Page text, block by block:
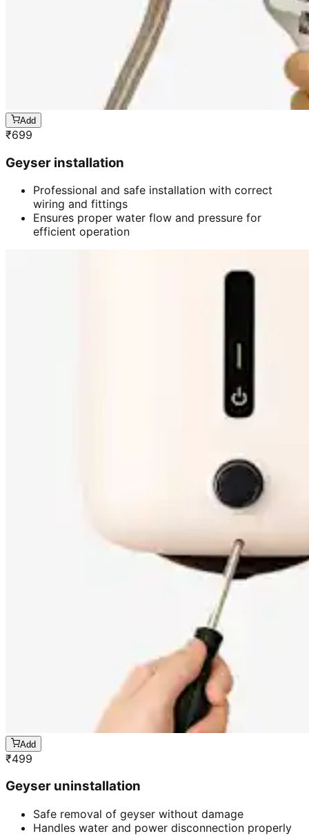
Add
₹699
Geyser installation
Professional and safe installation with correct
wiring and fittings
Ensures proper water flow and pressure for
efficient operation
Add
₹499
Geyser uninstallation
Safe removal of geyser without damage
Handles water and power disconnection properly